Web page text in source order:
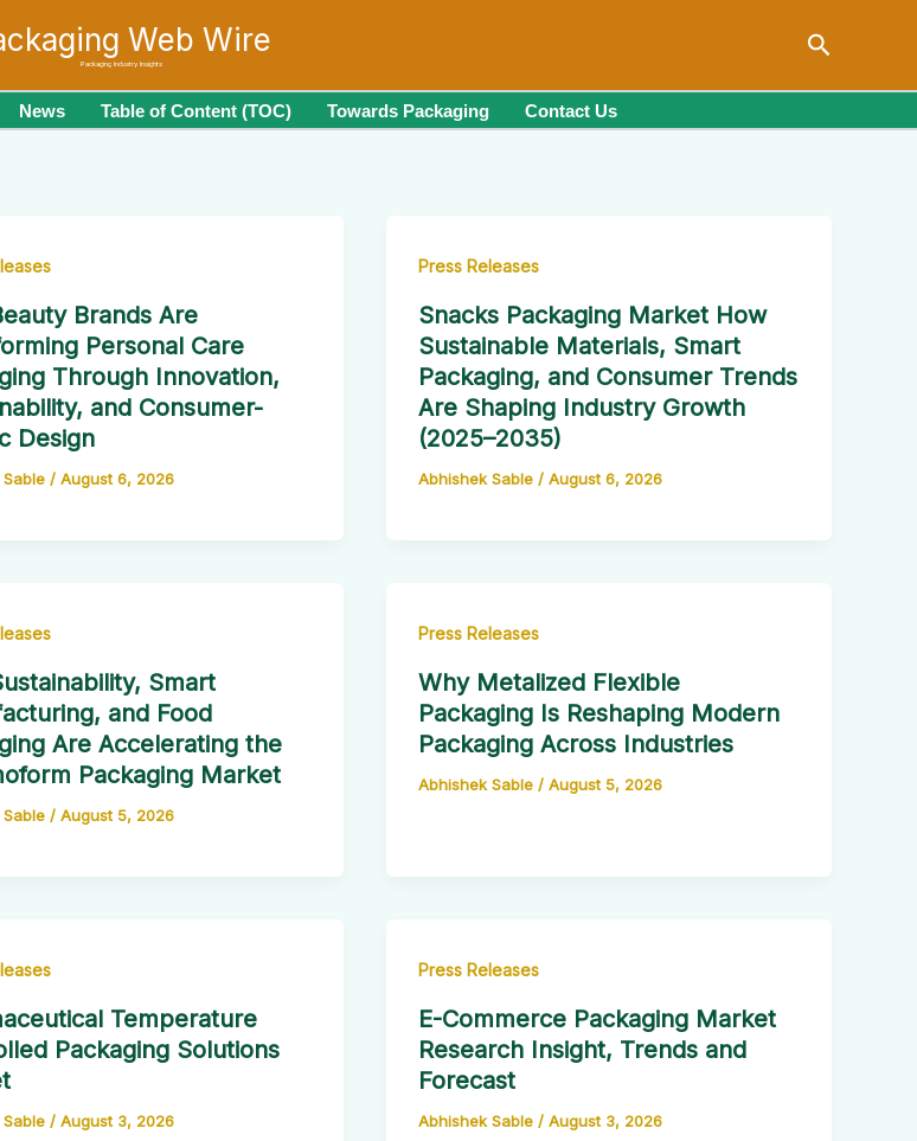
Web Wire
Packaging Industry Insights
Search
News Table of Content (TOC) Towards Packaging Contact Us
Brands Are
Personal Care
Through Innovation,
and Consumer-
Design
/ August 6, 2026
Press Releases
Snacks Packaging Market How
Sustainable Materials, Smart
Packaging, and Consumer Trends
Are Shaping Industry Growth
(2025–2035)
Abhishek Sable / August 6, 2026
Smart
and Food
Are Accelerating the
Packaging Market
/ August 5, 2026
Press Releases
Why Metalized Flexible
Packaging Is Reshaping Modern
Packaging Across Industries
Abhishek Sable / August 5, 2026
Temperature
Packaging Solutions
/ August 3, 2026
Press Releases
E-Commerce Packaging Market
Research Insight, Trends and
Forecast
Abhishek Sable / August 3, 2026